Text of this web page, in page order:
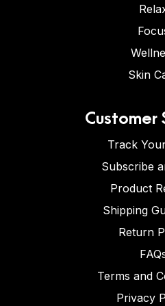
Skin
Customer
Track
Subscribe
Product
Shipping
Return
Terms and
Privacy